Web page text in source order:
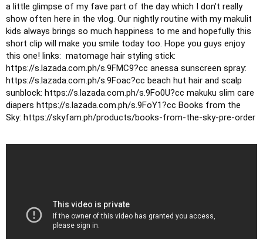
a little glimpse of my fave part of the day which I don’t really
show often here in the vlog. Our nightly routine with my makulit
kids always brings so much happiness to me and hopefully this
short clip will make you smile today too. Hope you guys enjoy
this one! links: matomage hair styling stick:
https://s.lazada.com.ph/s.9FMC9?cc anessa sunscreen spray:
https://s.lazada.com.ph/s.9Foac?cc beach hut hair and scalp
sunblock: https://s.lazada.com.ph/s.9Fo0U?cc makuku slim care
diapers https://s.lazada.com.ph/s.9FoY1?cc Books from the
Sky: https://skyfam.ph/products/books-from-the-sky-pre-order